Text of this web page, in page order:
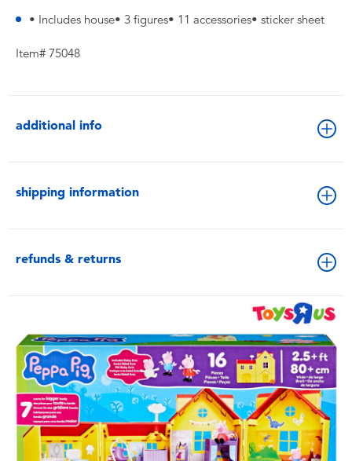
• Includes house• 3 figures• 11 accessories• sticker sheet
Item# 75048
additional info
shipping information
refunds & returns